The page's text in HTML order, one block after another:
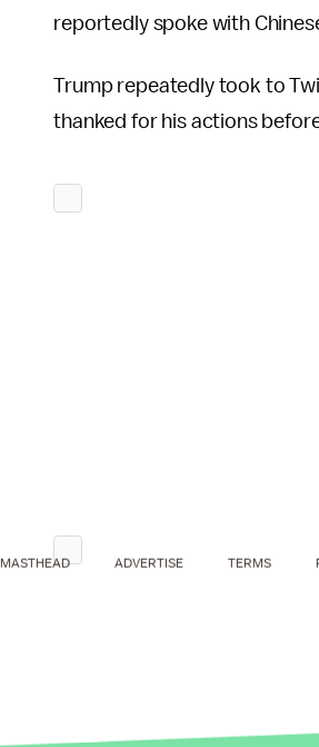
reportedly spoke with
Trump repeatedly took to
thanked for his actions
MASTHEAD ADVERTISE TERMS